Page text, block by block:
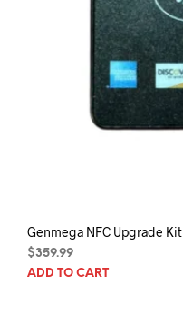
Genmega NFC Upgrade Kit
$359.99
ADD TO CART